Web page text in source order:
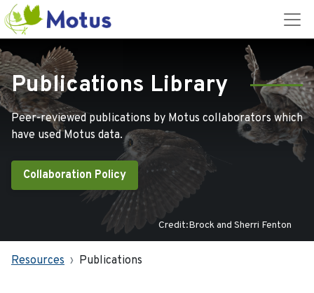
Publications Library
Peer-reviewed publications by Motus collaborators which
have used Motus data.
Collaboration Policy
Credit:Brock and Sherri Fenton
Resources Publications